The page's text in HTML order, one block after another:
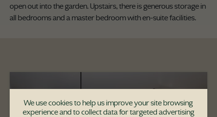
open out into the garden. Upstairs, there is generous storage in
all bedrooms and a master bedroom with en-suite facilities.
We use cookies to help us improve your site browsing
experience and to collect data for targeted advertising